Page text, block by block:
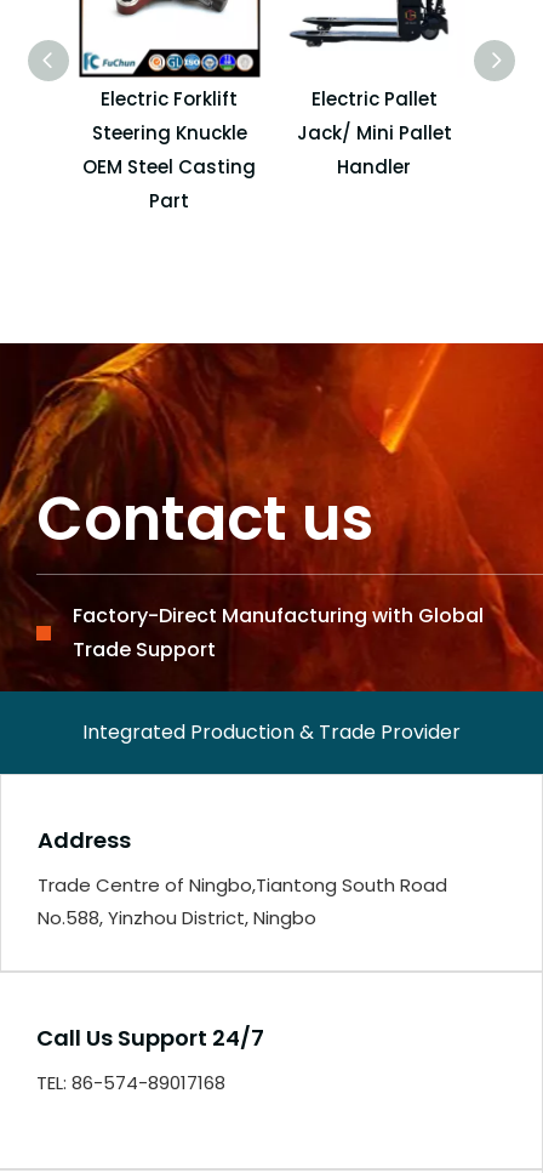
Electric Forklift
Steering Knuckle
OEM Steel Casting
Part
Electric Pallet
Jack/ Mini Pallet
Handler
Contact us
Factory-Direct Manufacturing with Global
Trade Support
Integrated Production & Trade Provider
Address
Trade Centre of Ningbo,Tiantong South Road
No.588, Yinzhou District, Ningbo
Call Us Support 24/7
TEL: 86-574-89017168